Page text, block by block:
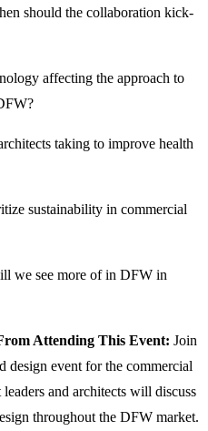
should the collaboration kick-
affecting the approach to
taking to improve health
sustainability in commercial
we see more of in DFW in
Attending This Event: Join
design event for the commercial
and architects will discuss
throughout the DFW market.